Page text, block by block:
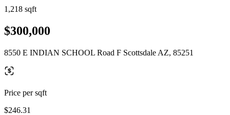
1,218 sqft
$300,000
8550 E INDIAN SCHOOL Road F Scottsdale AZ, 85251
Price per sqft
$246.31